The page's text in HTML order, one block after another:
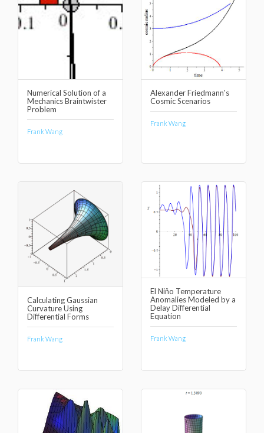
Numerical Solution of a
Mechanics Braintwister
Problem
Frank Wang
Alexander Friedmann's
Cosmic Scenarios
Frank Wang
Calculating Gaussian
Curvature Using
Differential Forms
Frank Wang
El Niño Temperature
Anomalies Modeled by a
Delay Differential
Equation
Frank Wang